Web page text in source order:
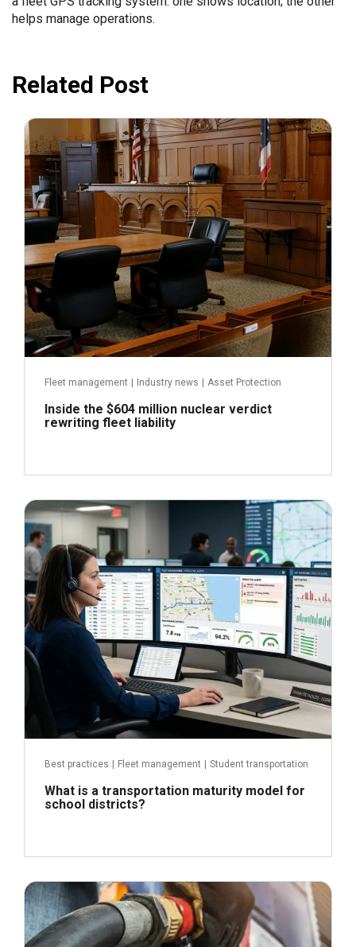
helps manage operations.
Related Post
July 31, 2026
Fleet management Industry news Asset Protection
Inside the $604 million nuclear verdict
rewriting fleet liability
Read more
June 29, 2026
Best practices Fleet management Student transportation
What is a transportation maturity model for
school districts?
Read more
April 21, 2026